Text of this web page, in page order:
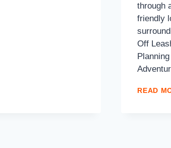
through
friendly
Off
READ